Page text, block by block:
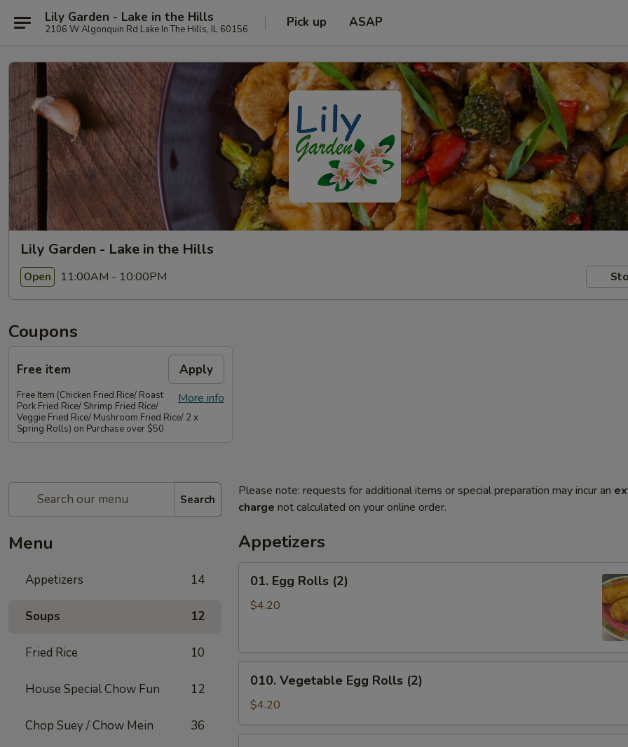
Lily Garden - Lake in the Hills
2106 W Algonquin Rd Lake In The Hills, IL 60156 Pick up ASAP
Lily Garden - Lake in the Hills
Open 11:00AM - 10:00PM
Coupons
Free item Apply
More info
Free Item (Chicken Fried Rice/ Roast
Pork Fried Rice/ Shrimp Fried Rice/
Veggie Fried Rice/ Mushroom Fried Rice/ 2 x
Spring Rolls) on Purchase over $50
Search
Menu
Appetizers 14
Soups 12
Fried Rice 10
House Special Chow Fun 12
Chop Suey / Chow Mein 36
Please note: requests for additional items or special preparation may incur an
charge not calculated on your online order.
Appetizers
Egg
Rolls
01. Egg Rolls (2)
$4.20
Vegetable
Egg
Rolls
(2)
010. Vegetable Egg Rolls (2)
$4.20